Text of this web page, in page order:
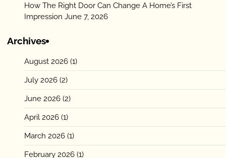
How The Right Door Can Change A Home’s First
Impression June 7, 2026
Archives
August 2026 (1)
July 2026 (2)
June 2026 (2)
April 2026 (1)
March 2026 (1)
February 2026 (1)